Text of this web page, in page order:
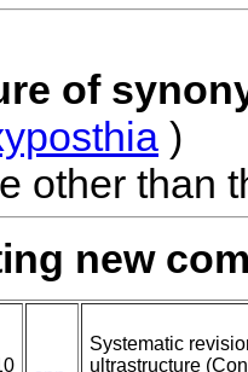
of
)
other than
new
Systematic
ultrastructure